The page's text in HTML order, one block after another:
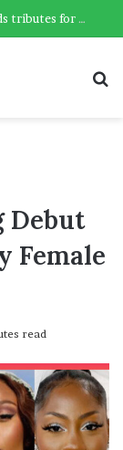
Citizen drags AG to Supreme Court over legality of OSP – Deputy AG confirms
Debut
Female
read